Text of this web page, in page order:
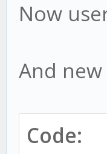
Now
And
Code: